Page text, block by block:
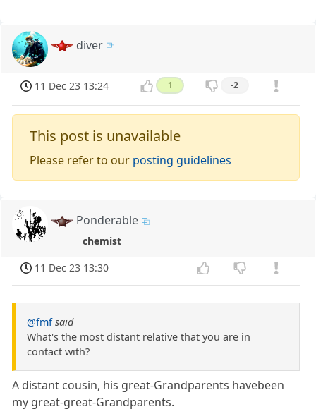
diver
11 Dec 23 13:24 1 -2
This post is unavailable
Please refer to our posting guidelines
Ponderable
chemist
11 Dec 23 13:30
@fmf said
What's the most distant relative that you are in
contact with?
A distant cousin, his great-Grandparents havebeen
my great-great-Grandparents.